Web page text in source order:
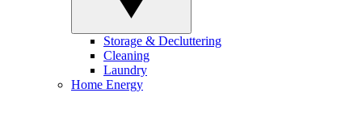
Storage & Decluttering
Cleaning
Laundry
Home Energy